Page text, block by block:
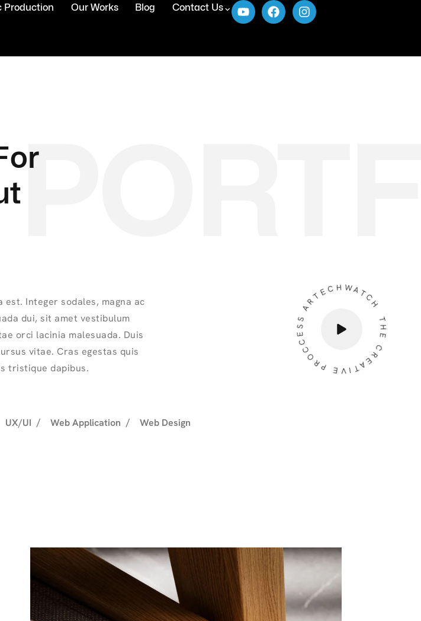
Production Our Works Blog Contact Us
est. Integer sodales, magna ac
dui, sit amet vestibulum
orci lacinia malesuada. Duis
vitae. Cras egestas quis
tristique dapibus.
THE CREATIVE PROCCESS ARTECHWATCH
PORTF
UX/UI Web Application Web Design